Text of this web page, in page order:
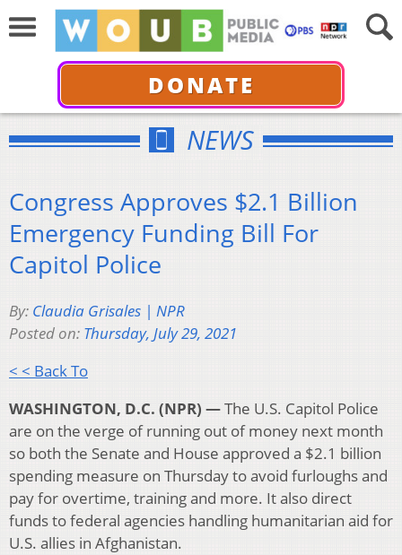
DONATE
NEWS
Congress Approves $2.1 Billion
Emergency Funding Bill For
Capitol Police
By: Claudia Grisales | NPR
Posted on: Thursday, July 29, 2021
< < Back To
WASHINGTON, D.C. (NPR) —The U.S. Capitol Police
are on the verge of running out of money next month
so both the Senate and House approved a $2.1 billion
spending measure on Thursday to avoid furloughs and
pay for overtime, training and more. It also direct
funds to federal agencies handling humanitarian aid for
U.S. allies in Afghanistan.